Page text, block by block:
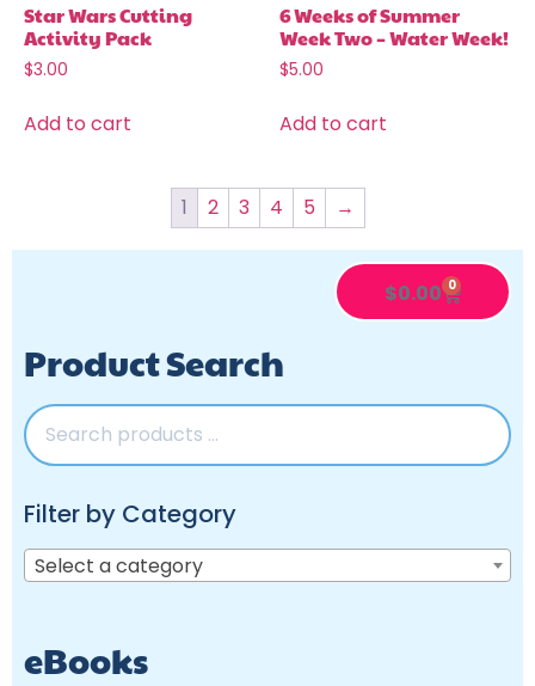
Star Wars Cutting
Activity Pack
$3.00
Add to cart
6 Weeks of Summer
Week Two – Water Week!
$5.00
Add to cart
1 2 3 4 5 →
$0.00 0
Product Search
Filter by Category
Select a category
eBooks